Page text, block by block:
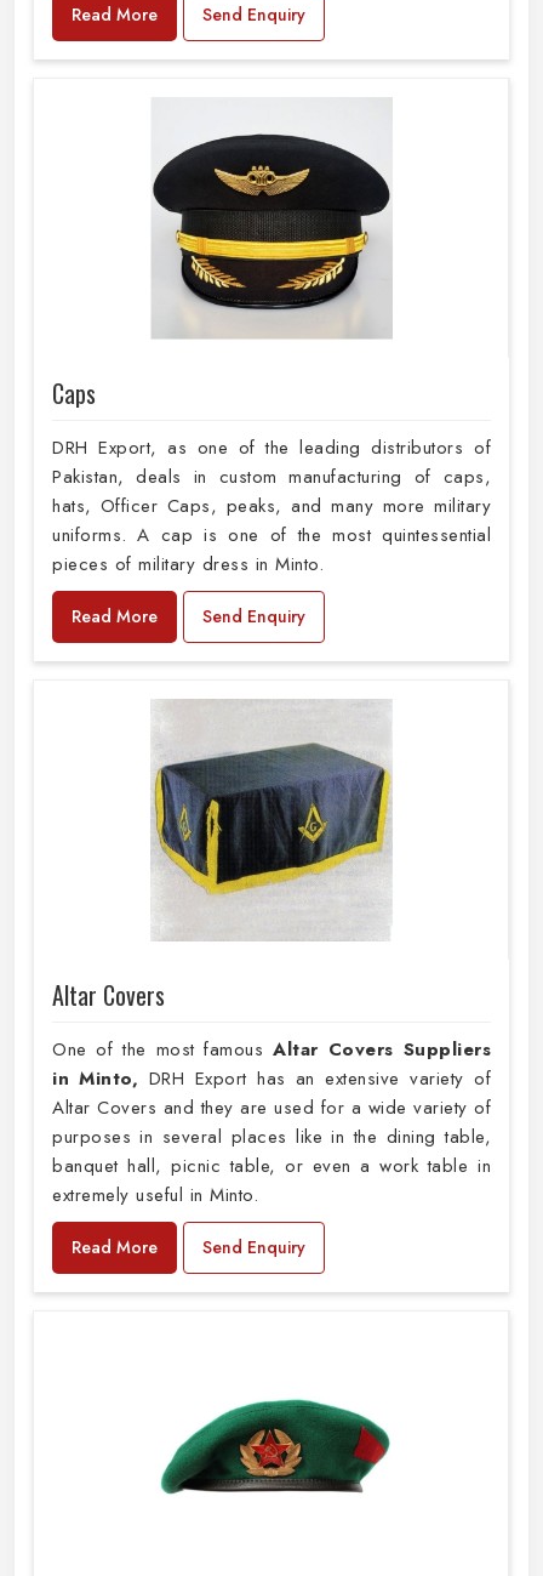
Read More Send Enquiry
Caps
DRH Export, as one of the leading distributors of
Pakistan, deals in custom manufacturing of caps,
hats, Officer Caps, peaks, and many more military
uniforms. A cap is one of the most quintessential
pieces of military dress in Minto.
Read More Send Enquiry
Altar Covers
One of the most famousAltar Covers Suppliers
in Minto, DRH Export has an extensive variety of
Altar Covers and they are used for a wide variety of
purposes in several places like in the dining table,
banquet hall, picnic table, or even a work table in
extremely useful in Minto.
Read More Send Enquiry